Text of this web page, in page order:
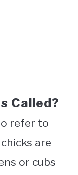
Called?
refer to
are
or cubs